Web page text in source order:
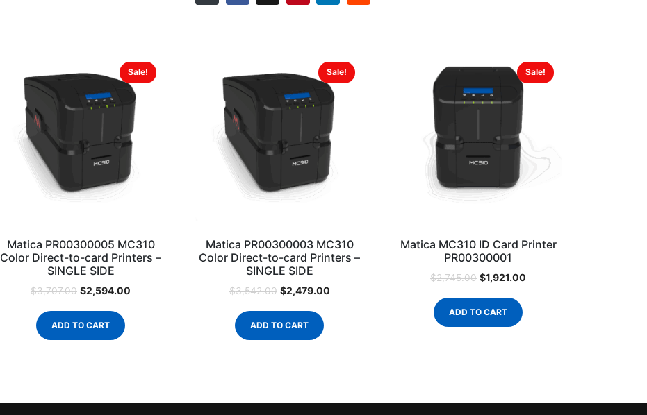
Sale!
Matica PR00300005 MC310
Color Direct-to-card Printers –
SINGLE SIDE
$3,707.00 $2,594.00
ADD TO CART
Sale!
Matica PR00300003 MC310
Color Direct-to-card Printers –
SINGLE SIDE
$3,542.00 $2,479.00
ADD TO CART
Sale!
Matica MC310 ID Card Printer
PR00300001
$2,745.00 $1,921.00
ADD TO CART